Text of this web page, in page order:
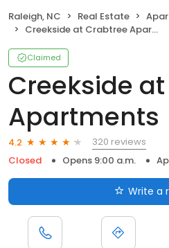
Raleigh, NC Real Estate
Creekside at Crabtree Apartments
Claimed
Creekside
Apartments
4.2
320 reviews
Closed
Opens 9:00 a.m.
Write a